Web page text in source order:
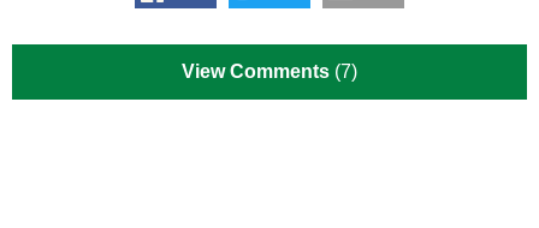
View Comments (7)